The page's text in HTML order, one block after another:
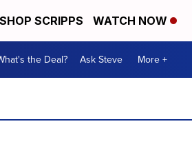
SHOP SCRIPPS WATCH NOW
the Deal? Ask Steve More +